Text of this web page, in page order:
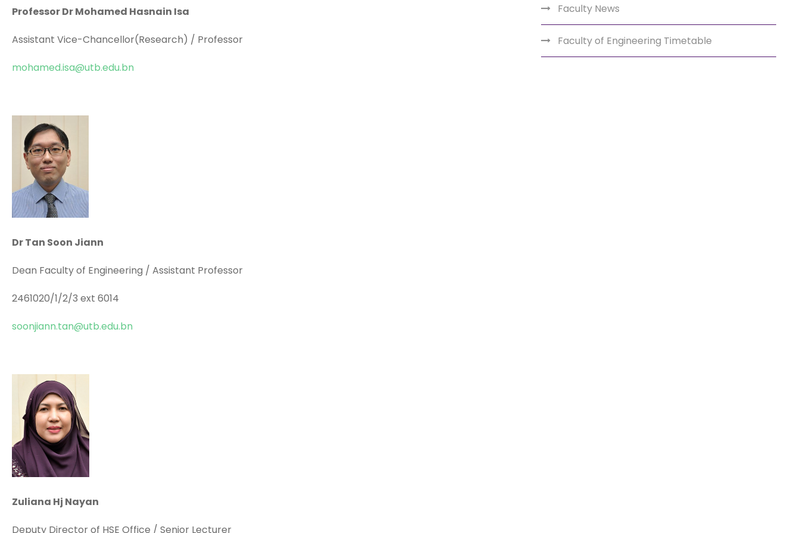
Professor Dr Mohamed Hasnain Isa
Assistant Vice-Chancellor(Research) / Professor
mohamed.isa@utb.edu.bn
Dr Tan Soon Jiann
Dean Faculty of Engineering / Assistant Professor
2461020/1/2/3 ext 6014
soonjiann.tan@utb.edu.bn
Zuliana Hj Nayan
Deputy Director of HSE Office / Senior Lecturer
Faculty News
Faculty of Engineering Timetable